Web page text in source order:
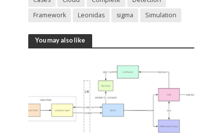
Framework
Leonidas sigma Simulation
You may also like